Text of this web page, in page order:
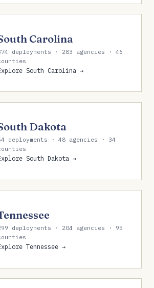
Carolina
deployments · 283 agencies · 46
South Carolina →
Dakota
deployments · 48 agencies · 34
South Dakota →
deployments · 204 agencies · 95
Tennessee →